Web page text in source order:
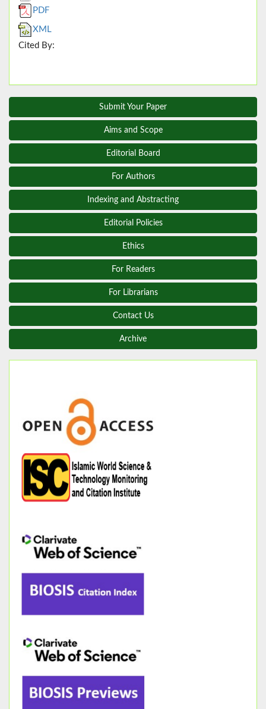
PDF
XML
Cited By:
Submit Your Paper
Aims and Scope
Editorial Board
For Authors
Indexing and Abstracting
Editorial Policies
Ethics
For Readers
For Librarians
Contact Us
Archive